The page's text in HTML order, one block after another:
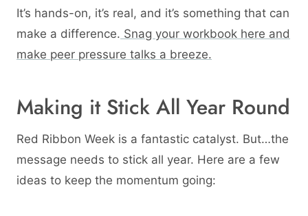
It’s hands-on, it’s real, and it’s something that can
make a difference. Snag your workbook here and
make peer pressure talks a breeze.
Making it Stick All Year Round
Red Ribbon Week is a fantastic catalyst. But…the
message needs to stick all year. Here are a few
ideas to keep the momentum going: